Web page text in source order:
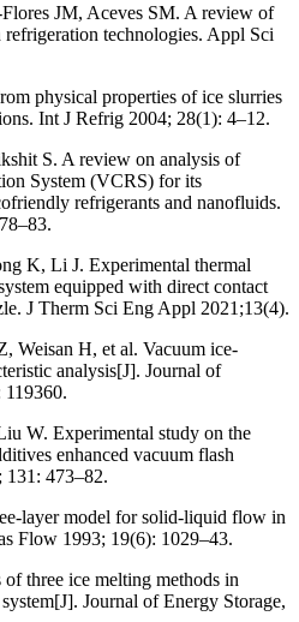
JM, Aceves SM. A review of
refrigeration technologies. Appl Sci
physical properties of ice slurries
Int J Refrig 2004; 28(1): 4–12.
S. A review on analysis of
System (VCRS) for its
refrigerants and nanofluids.
K, Li J. Experimental thermal
equipped with direct contact
J Therm Sci Eng Appl 2021;13(4).
Weisan H, et al. Vacuum ice-
analysis[J]. Journal of
W. Experimental study on the
enhanced vacuum flash
131: 473–82.
layer model for solid-liquid flow in
Flow 1993; 19(6): 1029–43.
three ice melting methods in
Journal of Energy Storage,